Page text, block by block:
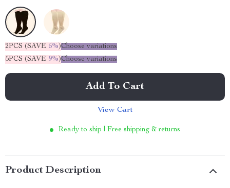
2PCS (SAVE 5%)Choose variations
5PCS (SAVE 9%)Choose variations
Add To Cart
View Cart
Ready to ship | Free shipping & returns
Product Description